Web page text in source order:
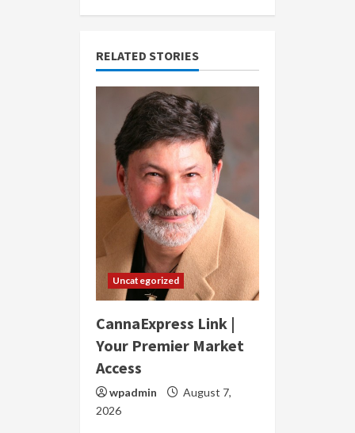
RELATED STORIES
Uncategorized
CannaExpress Link |
Your Premier Market
Access
wpadmin
August 7,
2026